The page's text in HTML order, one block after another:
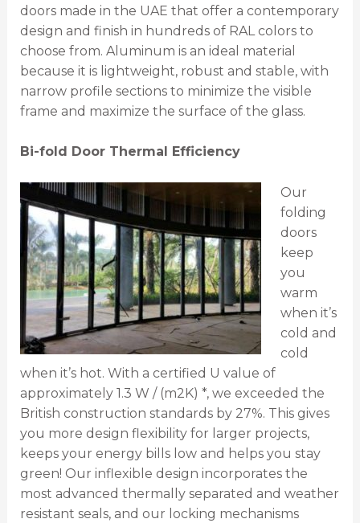
doors made in the UAE that offer a contemporary
design and finish in hundreds of RAL colors to
choose from. Aluminum is an ideal material
because it is lightweight, robust and stable, with
narrow profile sections to minimize the visible
frame and maximize the surface of the glass.
Bi-fold Door Thermal Efficiency
Our
folding
doors
keep
you
warm
when it’s
cold and
cold
when it’s hot. With a certified U value of
approximately 1.3 W / (m2K) *, we exceeded the
British construction standards by 27%. This gives
you more design flexibility for larger projects,
keeps your energy bills low and helps you stay
green! Our inflexible design incorporates the
most advanced thermally separated and weather
resistant seals, and our locking mechanisms